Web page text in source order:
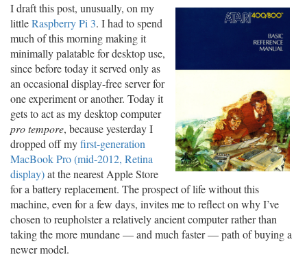
I draft this post, unusually, on my
littleRaspberry Pi 3. I had to spend
much of this morning making it
minimally palatable for desktop use,
since before today it served only as
an occasional display-free server for
one experiment or another. Today it
gets to act as my desktop computer
pro tempore, because yesterday I
dropped off myfirst-generation
MacBook Pro (mid-2012, Retina
display)at the nearest Apple Store
for a battery replacement. The prospect of life without this
machine, even for a few days, invites me to reflect on why I’ve
chosen to reupholster a relatively ancient computer rather than
taking the more mundane — and much faster — path of buying a
newer model.